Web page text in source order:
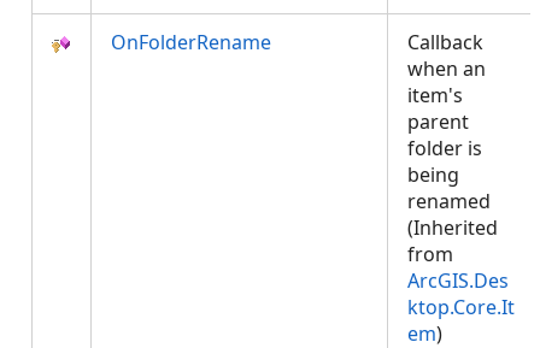
OnFolderRename
Callback
when an
item's
parent
folder is
being
renamed
(Inherited
from
ArcGIS.Des
ktop.Core.It
em)